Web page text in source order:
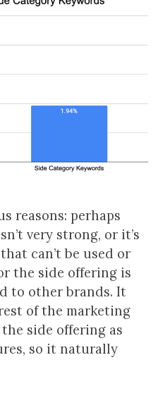
reasons: perhaps
very strong, or it’s
can’t be used or
the side offering is
to other brands. It
of the marketing
side offering as
so it naturally